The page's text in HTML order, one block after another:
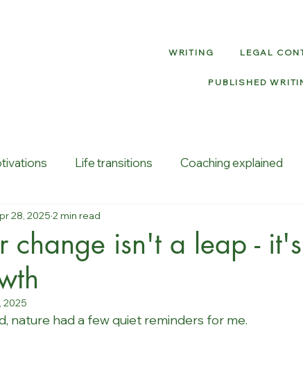
WRITING LEGAL
PUBLISHED
Life transitions Coaching explained
Creativity Job loss
change isn't a leap -
28, 2025 2 min read
2025
nature had a few quiet reminders for me.